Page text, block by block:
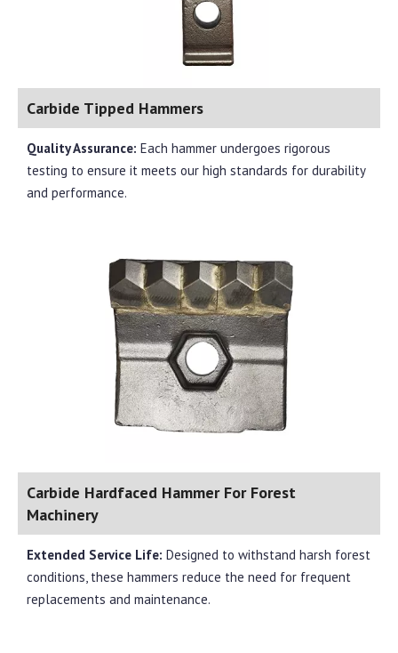
Carbide Tipped Hammers
Quality Assurance: Each hammer undergoes rigorous
testing to ensure it meets our high standards for durability
and performance.
Carbide Hardfaced Hammer For Forest
Machinery
Extended Service Life: Designed to withstand harsh forest
conditions, these hammers reduce the need for frequent
replacements and maintenance.